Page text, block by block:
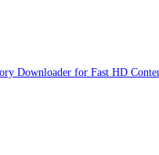
Downloader for Fast HD